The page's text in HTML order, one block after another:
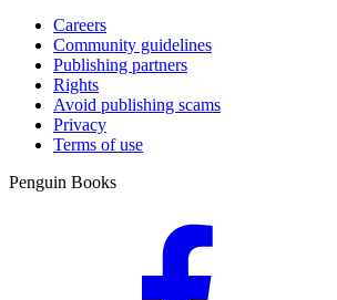
Careers
Community guidelines
Publishing partners
Rights
Avoid publishing scams
Privacy
Terms of use
Penguin Books